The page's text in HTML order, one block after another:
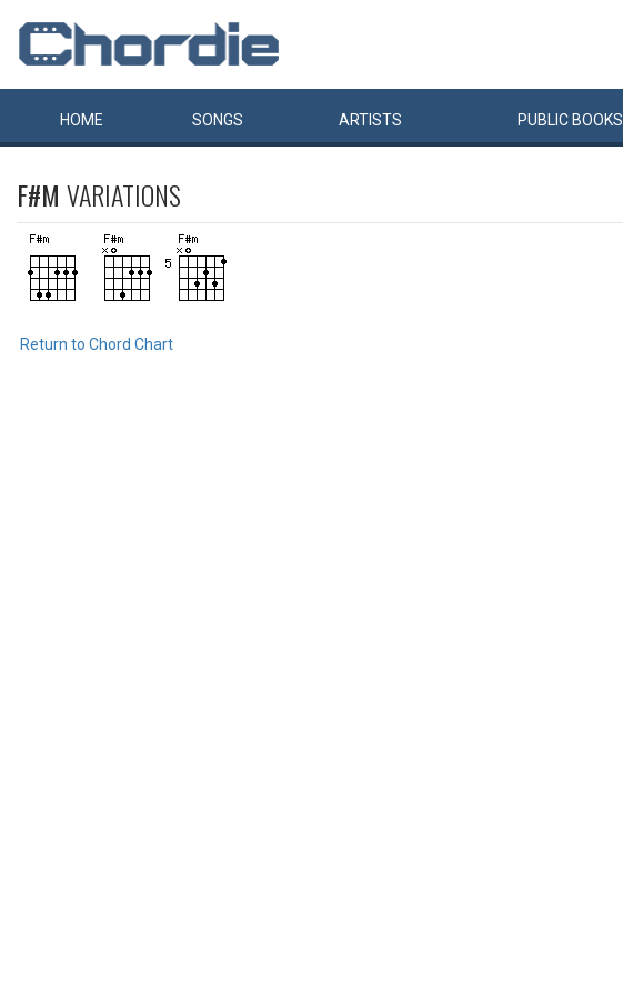
HOME SONGS ARTISTS PUBLIC BOOKS
F#M VARIATIONS
Return to Chord Chart